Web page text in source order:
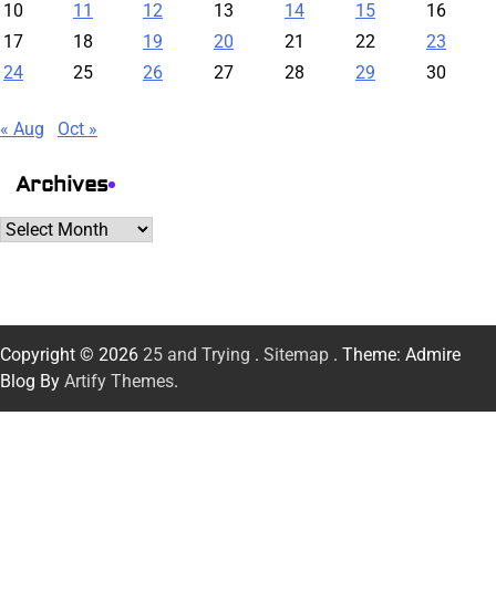
10 11 12 13 14 15
16
17
18 19 20 21 22
23
24
25 26 27 28 29 30
« Aug Oct »
Archives
Archives
Copyright © 2026 25 and Trying . Sitemap . Theme: Admire
Blog By Artify Themes.